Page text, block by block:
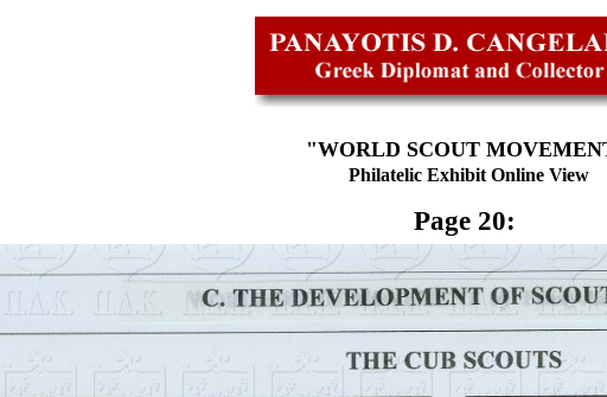
"WORLD SCOUT
Philatelic Exhibit Online View
Page 20: